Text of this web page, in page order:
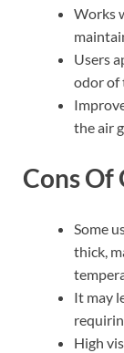
Works
Users
odor of
the air
Cons Of
Some
thick,
It may
High